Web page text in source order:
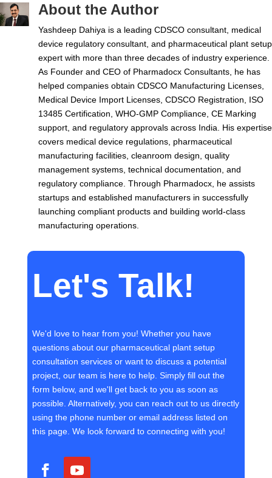
About the Author
Yashdeep Dahiya is a leading CDSCO consultant, medical
device regulatory consultant, and pharmaceutical plant setup
expert with more than three decades of industry experience.
As Founder and CEO of Pharmadocx Consultants, he has
helped companies obtain CDSCO Manufacturing Licenses,
Medical Device Import Licenses, CDSCO Registration, ISO
13485 Certification, WHO-GMP Compliance, CE Marking
support, and regulatory approvals across India. His expertise
covers medical device regulations, pharmaceutical
manufacturing facilities, cleanroom design, quality
management systems, technical documentation, and
regulatory compliance. Through Pharmadocx, he assists
startups and established manufacturers in successfully
launching compliant products and building world-class
manufacturing operations.
Let's Talk!
We'd love to hear from you! Whether you have
questions about our pharmaceutical plant setup
consultation services or want to discuss a potential
project, our team is here to help. Simply fill out the
form below, and we'll get back to you as soon as
possible. Alternatively, you can reach out to us directly
using the phone number or email address listed on
this page. We look forward to connecting with you!